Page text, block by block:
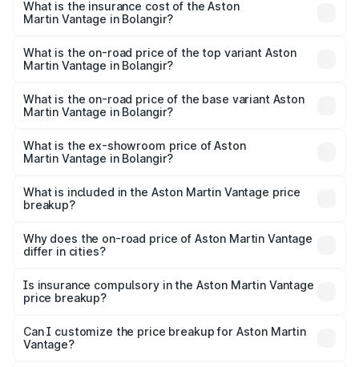
Martin Vantage in Bolangir will be ₹37.74 lakhs.
What is the insurance cost of the Aston
Martin Vantage in Bolangir?
Martin Vantage in Bolangir is ₹14.84 lakhs
What is the on-road price of the top variant Aston
Martin Vantage in Bolangir?
Lakh in Bolangir.
What is the on-road price of the base variant Aston
Martin Vantage in Bolangir?
Lakh in Bolangir.
What is the ex-showroom price of Aston
Martin Vantage in Bolangir?
Martin Vantage in Bolangir is ₹3.77 Cr.
What is included in the Aston Martin Vantage price
breakup?
charges, insurance, road tax, handling fees, and optional
accessories.
Why does the on-road price of Aston Martin Vantage
differ in cities?
charges, taxes, and insurance costs.
Is insurance compulsory in the Aston Martin Vantage
price breakup?
Yes, at least third-party insurance is mandatory in India,
and it is included in the on-road price breakup.
Can I customize the price breakup for Aston Martin
Vantage?